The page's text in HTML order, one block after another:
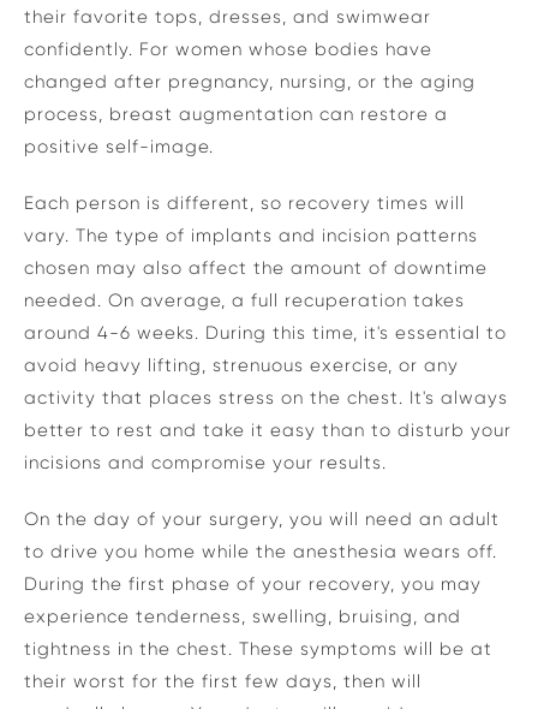
their favorite tops, dresses, and swimwear
confidently. For women whose bodies have
changed after pregnancy, nursing, or the aging
process, breast augmentation can restore a
positive self-image.
Each person is different, so recovery times will
vary. The type of implants and incision patterns
chosen may also affect the amount of downtime
needed. On average, a full recuperation takes
around 4-6 weeks. During this time, it's essential to
avoid heavy lifting, strenuous exercise, or any
activity that places stress on the chest. It's always
better to rest and take it easy than to disturb your
incisions and compromise your results.
On the day of your surgery, you will need an adult
to drive you home while the anesthesia wears off.
During the first phase of your recovery, you may
experience tenderness, swelling, bruising, and
tightness in the chest. These symptoms will be at
their worst for the first few days, then will